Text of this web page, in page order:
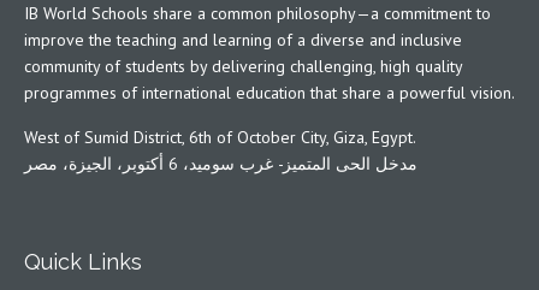
IB World Schools share a common philosophy—a commitment to
improve the teaching and learning of a diverse and inclusive
community of students by delivering challenging, high quality
programmes of international education that share a powerful vision.
West of Sumid District, 6th of October City, Giza, Egypt.
مدخل الحى المتميز- غرب سوميد، 6 أكتوبر، الجيزة، مصر
Quick Links